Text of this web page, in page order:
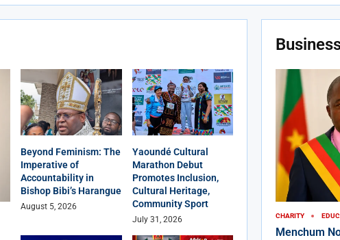
Beyond Feminism: The
Imperative of
Accountability in
Bishop Bibi’s Harangue
August 5, 2026
Yaoundé Cultural
Marathon Debut
Promotes Inclusion,
Cultural Heritage,
Community Sport
July 31, 2026 CHARITY
Menchum